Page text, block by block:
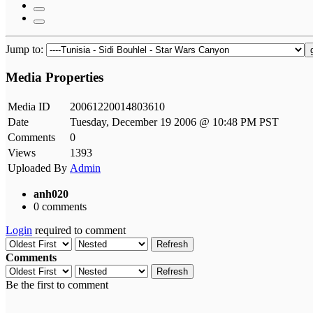
Jump to:
Media Properties
Media ID
20061220014803610
Date
Tuesday, December 19 2006 @ 10:48 PM PST
Comments
0
Views
1393
Uploaded By Admin
anh020
0 comments
Login required to comment
Refresh
Comments
Refresh
Be the first to comment